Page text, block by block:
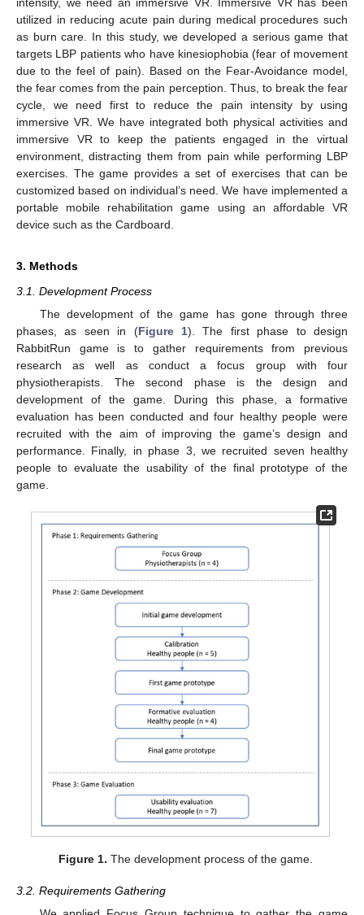
utilized in reducing acute pain during medical procedures such
as burn care. In this study, we developed a serious game that
targets LBP patients who have kinesiophobia (fear of movement
due to the feel of pain). Based on the Fear-Avoidance model,
the fear comes from the pain perception. Thus, to break the fear
cycle, we need first to reduce the pain intensity by using
immersive VR. We have integrated both physical activities and
immersive VR to keep the patients engaged in the virtual
environment, distracting them from pain while performing LBP
exercises. The game provides a set of exercises that can be
customized based on individual’s need. We have implemented a
portable mobile rehabilitation game using an affordable VR
device such as the Cardboard.
3. Methods
3.1. Development Process
The development of the game has gone through three
phases, as seen in (Figure 1). The first phase to design
RabbitRun game is to gather requirements from previous
research as well as conduct a focus group with four
physiotherapists. The second phase is the design and
development of the game. During this phase, a formative
evaluation has been conducted and four healthy people were
recruited with the aim of improving the game’s design and
performance. Finally, in phase 3, we recruited seven healthy
people to evaluate the usability of the final prototype of the
game.
Figure 1. The development process of the game.
3.2. Requirements Gathering